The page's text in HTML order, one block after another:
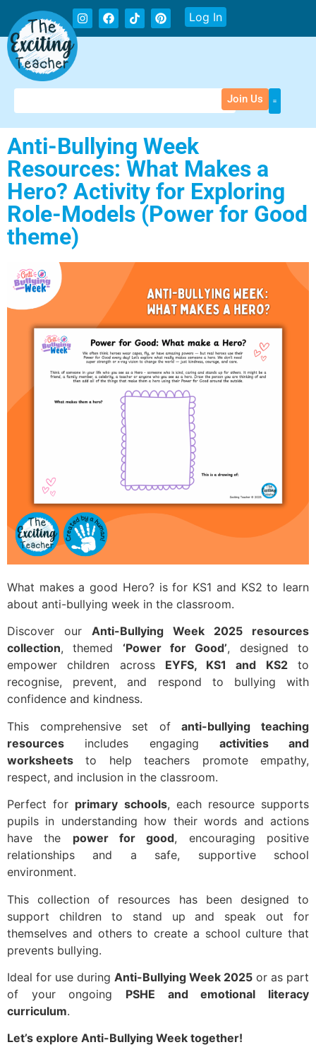
Log In
Join Us
Anti-Bullying Week
Resources: What Makes a
Hero? Activity for Exploring
Role-Models (Power for Good
theme)
What makes a good Hero? is for KS1 and KS2 to learn
about anti-bullying week in the classroom.
Discover our Anti-Bullying Week 2025 resources
collection, themed ‘Power for Good’, designed to
empower children across EYFS, KS1 and KS2to
recognise, prevent, and respond to bullying with
confidence and kindness.
This comprehensive set ofanti-bullying teaching
resources includes engaging activities and
worksheets to help teachers promote empathy,
respect, and inclusion in the classroom.
Perfect for primary schools, each resource supports
pupils in understanding how their words and actions
have the power for good, encouraging positive
relationships and a safe, supportive school
environment.
This collection of resources has been designed to
support children to stand up and speak out for
themselves and others to create a school culture that
prevents bullying.
Ideal for use during Anti-Bullying Week 2025 or as part
of your ongoing PSHE and emotional literacy
curriculum.
Let’s explore Anti-Bullying Week together!